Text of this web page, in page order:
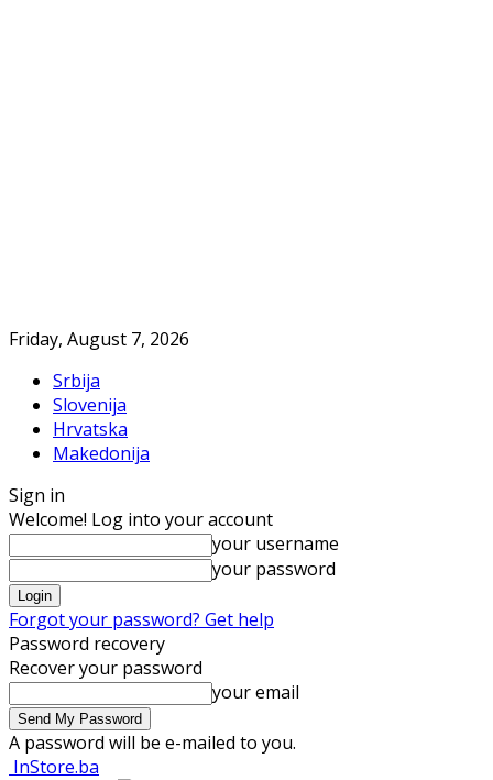
Friday, August 7, 2026
Srbija
Slovenija
Hrvatska
Makedonija
Sign in
Welcome! Log into your account
your username
your password
Forgot your password? Get help
Password recovery
Recover your password
your email
A password will be e-mailed to you.
InStore.ba